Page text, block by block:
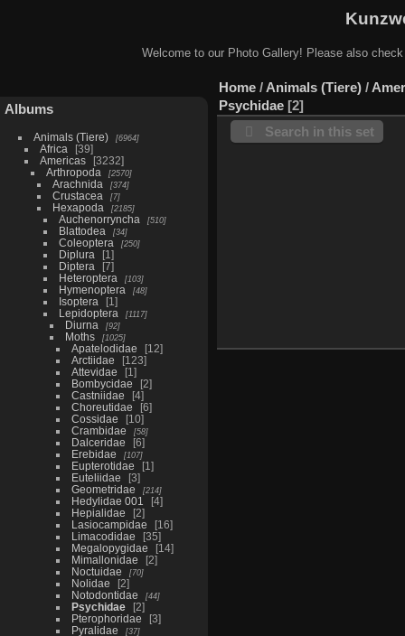
Welcome to our Photo Gallery! Please also
Albums
Animals (Tiere) 6964
Africa
39
Americas
3232
Arthropoda
2570
Arachnida 374
Crustacea 7
Hexapoda 2185
Auchenorryncha 510
Blattodea 34
Coleoptera 250
Diplura
1
Diptera
7
Heteroptera
103
Hymenoptera 48
Isoptera
1
Lepidoptera
1117
Diurna 92
Moths 1025
Apatelodidae
12
Arctiidae
123
Attevidae
1
Bombycidae
2
Castniidae
4
Choreutidae
6
Cossidae
10
Crambidae
58
Dalceridae
6
Erebidae
107
Eupterotidae
1
Euteliidae
3
Geometridae
214
Hedylidae 001
4
Hepialidae
2
Lasiocampidae
16
Limacodidae
35
Megalopygidae
14
Mimallonidae
2
Noctuidae
70
Nolidae
2
Notodontidae
44
Psychidae
2
Pterophoridae
3
Pyralidae
37
Home / Animals (Tiere) /
Psychidae 2
Search in this set